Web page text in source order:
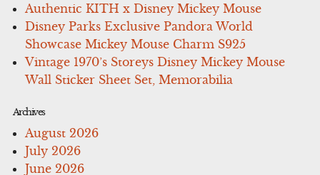
Authentic KITH x Disney Mickey Mouse
Disney Parks Exclusive Pandora World
Showcase Mickey Mouse Charm S925
Vintage 1970’s Storeys Disney Mickey Mouse
Wall Sticker Sheet Set, Memorabilia
Archives
August 2026
July 2026
June 2026